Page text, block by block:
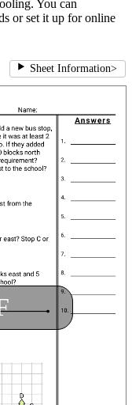
You can
or set it up for online
Sheet Information>